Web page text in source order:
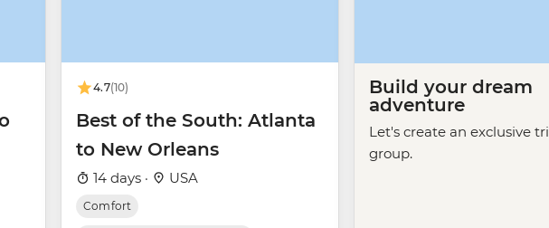
4.7(10)
Best of the South: Atlanta
to New Orleans
14 days · USA
Comfort
Build your dream
adventure
Let's create an exclusive
group.